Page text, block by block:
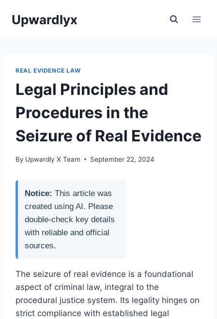
Upwardlyx
REAL EVIDENCE LAW
Legal Principles and
Procedures in the
Seizure of Real Evidence
By Upwardly X Team September 22, 2024
Notice: This article was
created using AI. Please
double-check key details
with reliable and official
sources.
The seizure of real evidence is a foundational
aspect of criminal law, integral to the
procedural justice system. Its legality hinges on
strict compliance with established legal